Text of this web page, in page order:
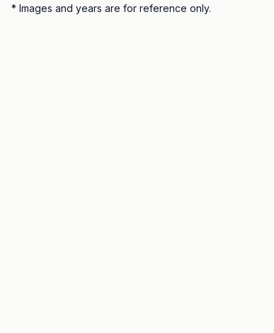
* Images and years are for reference only.